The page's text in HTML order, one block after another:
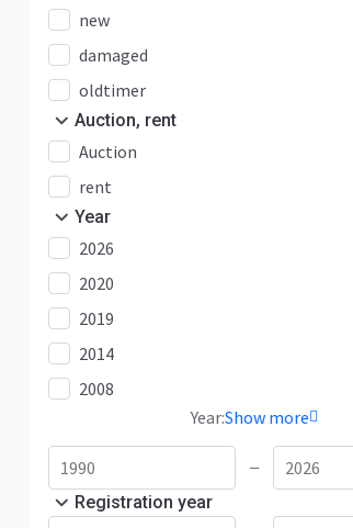
new
damaged
oldtimer
Auction, rent
Auction
rent
Year
2026
2020
2019
2014
2008
Year:Show more
—
Registration year